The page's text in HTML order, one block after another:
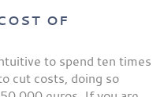
OF
to spend ten times
cut costs, doing so